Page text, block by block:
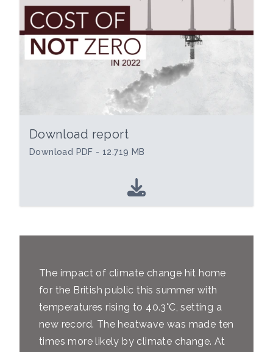
Download report
Download PDF - 12.719 MB
The impact of climate change hit home
for the British public this summer with
temperatures rising to 40.3°C, setting a
new record. The heatwave was made ten
times more likely by climate change. At